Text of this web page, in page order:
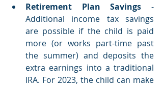
Retirement Plan Savings -
Additional income tax savings
are possible if the child is paid
more (or works part-time past
the summer) and deposits the
extra earnings into a traditional
IRA. For 2023, the child can make